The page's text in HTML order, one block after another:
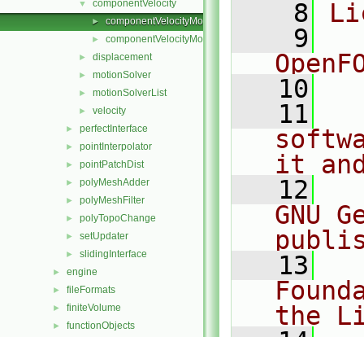
▼ componentVelocity
► componentVelocityMotionSolver.C
► componentVelocityMotionSolver.H
► displacement
► motionSolver
► motionSolverList
► velocity
► perfectInterface
► pointInterpolator
► pointPatchDist
► polyMeshAdder
► polyMeshFilter
► polyTopoChange
► setUpdater
► slidingInterface
► engine
► fileFormats
► finiteVolume
► functionObjects
    8
    9
   10
   11
it
   12
GNU
   13
the